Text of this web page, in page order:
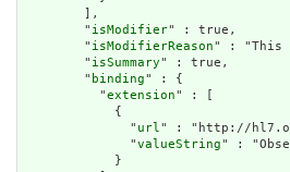
        ],
        "
isModifier" : true,
        "
isModifierReason" : "This
        "
isSummary" : true,
        "
binding" : {
          "
extension" : [
            {
              "
url" : "http://
              "
valueString" :
            }